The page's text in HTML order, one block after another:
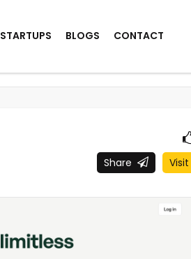
STARTUPS BLOGS CONTACT
Share Visit